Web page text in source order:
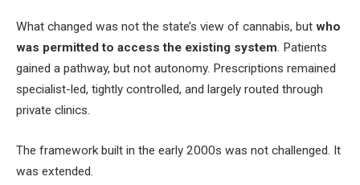
What changed was not the state’s view of cannabis, but who
was permitted to access the existing system. Patients
gained a pathway, but not autonomy. Prescriptions remained
specialist-led, tightly controlled, and largely routed through
private clinics.
The framework built in the early 2000s was not challenged. It
was extended.